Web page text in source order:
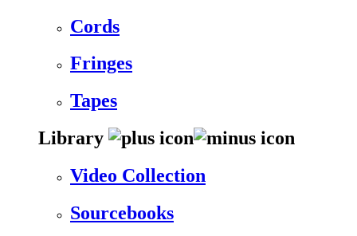
Cords
Fringes
Tapes
Library
Video Collection
Sourcebooks